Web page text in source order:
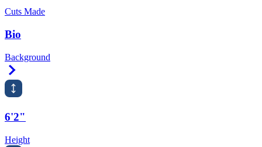
Cuts Made
Bio
Background
6'2"
Height